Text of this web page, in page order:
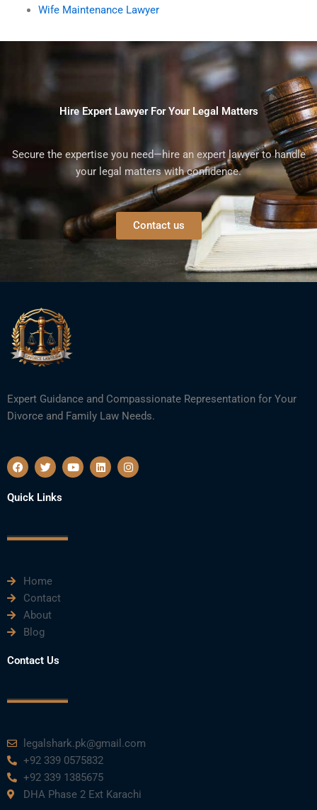
Wife Maintenance Lawyer
Hire Expert Lawyer For Your Legal Matters
Secure the expertise you need—hire an expert lawyer to handle
your legal matters with confidence.
Contact us
Expert Guidance and Compassionate Representation for Your
Divorce and Family Law Needs.
F
a
e
b
k
T
w
t
t
Y
o
L
i
I
n
Quick Links
Home
Contact
About
Blog
Contact Us
legalshark.pk@gmail.com
+92 339 0575832
+92 339 1385675
DHA Phase 2 Ext Karachi